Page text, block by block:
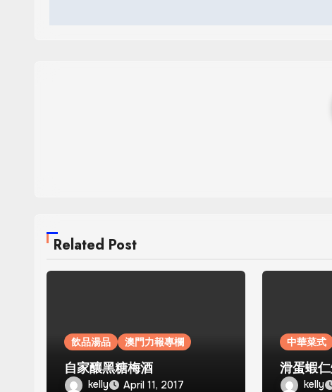
Related Post
飲品湯品 澳門力報專欄
自家釀黑糖梅酒
kelly April 11, 2017
中華菜式
滑蛋蝦
kelly